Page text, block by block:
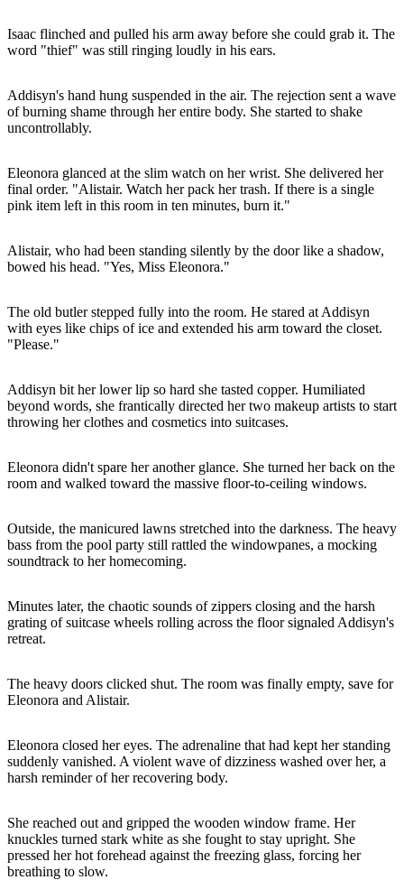
Isaac flinched and pulled his arm away before she could grab it. The
word "thief" was still ringing loudly in his ears.
Addisyn's hand hung suspended in the air. The rejection sent a wave
of burning shame through her entire body. She started to shake
uncontrollably.
Eleonora glanced at the slim watch on her wrist. She delivered her
final order. "Alistair. Watch her pack her trash. If there is a single
pink item left in this room in ten minutes, burn it."
Alistair, who had been standing silently by the door like a shadow,
bowed his head. "Yes, Miss Eleonora."
The old butler stepped fully into the room. He stared at Addisyn
with eyes like chips of ice and extended his arm toward the closet.
"Please."
Addisyn bit her lower lip so hard she tasted copper. Humiliated
beyond words, she frantically directed her two makeup artists to start
throwing her clothes and cosmetics into suitcases.
Eleonora didn't spare her another glance. She turned her back on the
room and walked toward the massive floor-to-ceiling windows.
Outside, the manicured lawns stretched into the darkness. The heavy
bass from the pool party still rattled the windowpanes, a mocking
soundtrack to her homecoming.
Minutes later, the chaotic sounds of zippers closing and the harsh
grating of suitcase wheels rolling across the floor signaled Addisyn's
retreat.
The heavy doors clicked shut. The room was finally empty, save for
Eleonora and Alistair.
Eleonora closed her eyes. The adrenaline that had kept her standing
suddenly vanished. A violent wave of dizziness washed over her, a
harsh reminder of her recovering body.
She reached out and gripped the wooden window frame. Her
knuckles turned stark white as she fought to stay upright. She
pressed her hot forehead against the freezing glass, forcing her
breathing to slow.